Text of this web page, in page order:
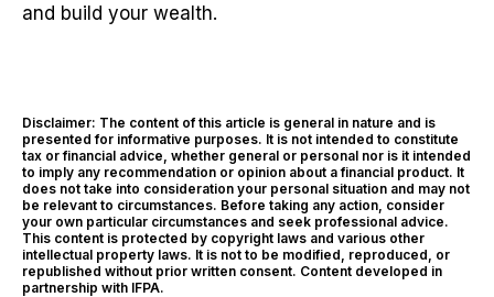
and build your wealth.
Disclaimer: The content of this article is general in nature and is
presented for informative purposes. It is not intended to constitute
tax or financial advice, whether general or personal nor is it intended
to imply any recommendation or opinion about a financial product. It
does not take into consideration your personal situation and may not
be relevant to circumstances. Before taking any action, consider
your own particular circumstances and seek professional advice.
This content is protected by copyright laws and various other
intellectual property laws. It is not to be modified, reproduced, or
republished without prior written consent. Content developed in
partnership with IFPA.